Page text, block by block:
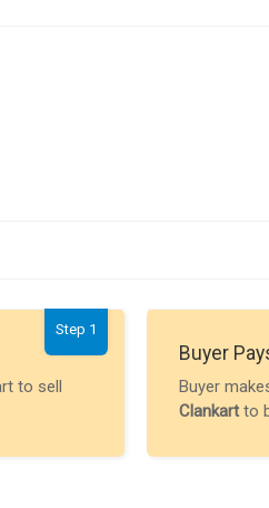
Step 1
to sell
Buyer
Buyer
Clankartto